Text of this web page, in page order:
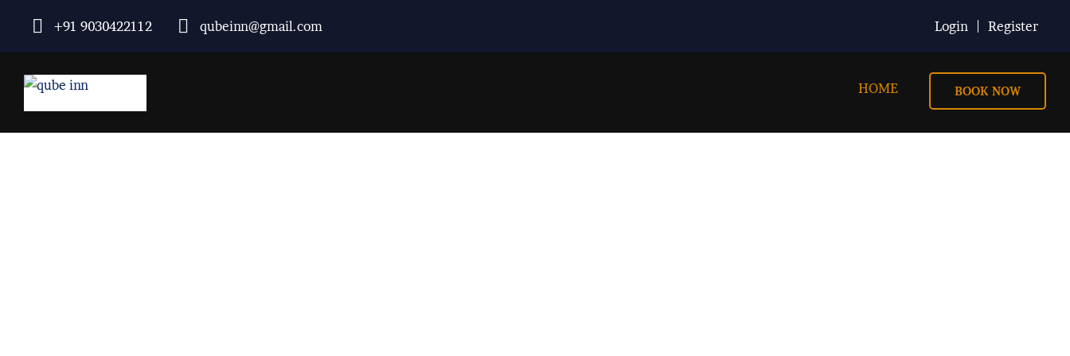
+91 9030422112 qubeinn@gmail.com Login Register
HOME BOOK NOW